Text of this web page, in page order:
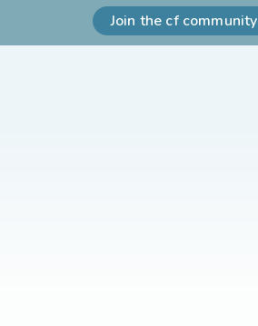
Join the cf community